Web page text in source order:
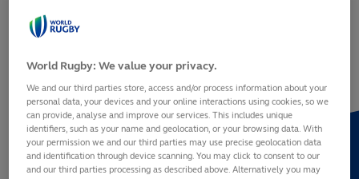
World Rugby: We value your privacy.
We and our third parties store, access and/or process information about your
personal data, your devices and your online interactions using cookies, so we
can provide, analyse and improve our services. This includes unique
identifiers, such as your name and geolocation, or your browsing data. With
your permission we and our third parties may use precise geolocation data
and identification through device scanning. You may click to consent to our
and our third parties processing as described above. Alternatively you may